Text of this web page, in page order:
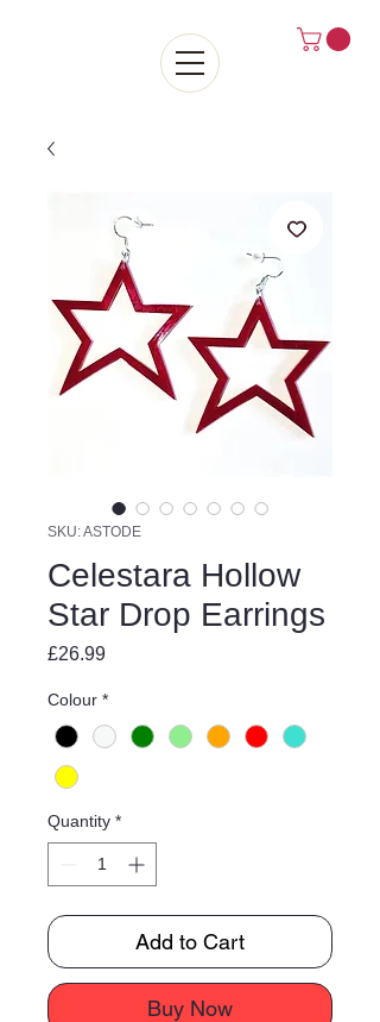
SKU: ASTODE
Celestara Hollow
Star Drop Earrings
£26.99Price
Colour *
Quantity *
Add to Cart
Buy Now